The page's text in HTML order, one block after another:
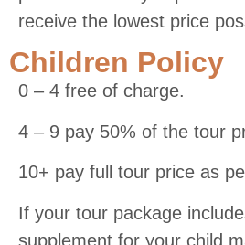
receive the lowest price
Children Policy
0 – 4 free of charge.
4 – 9 pay 50% of the tour
10+ pay full tour price as
If your tour package
supplement for your child